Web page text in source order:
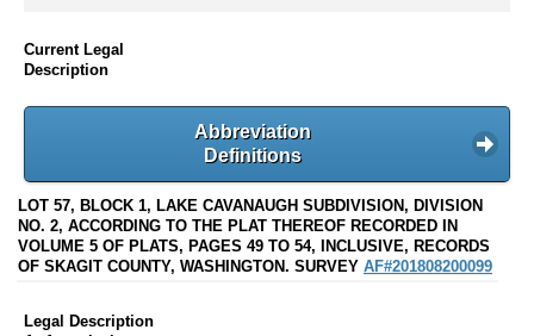
Current Legal
Description
Abbreviation
Definitions
LOT 57, BLOCK 1, LAKE CAVANAUGH SUBDIVISION, DIVISION
NO. 2, ACCORDING TO THE PLAT THEREOF RECORDED IN
VOLUME 5 OF PLATS, PAGES 49 TO 54, INCLUSIVE, RECORDS
OF SKAGIT COUNTY, WASHINGTON. SURVEY AF#201808200099
Legal Description